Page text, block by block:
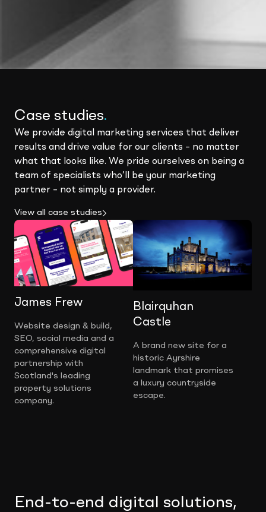
Case studies.
We provide digital marketing services that deliver
results and drive value for our clients – no matter
what that looks like. We pride ourselves on being a
team of specialists who’ll be your marketing
partner – not simply a provider.
View all case studies
James Frew
Website design & build,
SEO, social media and a
comprehensive digital
partnership with
Scotland's leading
property solutions
company.
Blairquhan
Castle
A brand new site for a
historic Ayrshire
landmark that promises
a luxury countryside
escape.
End-to-end digital solutions,